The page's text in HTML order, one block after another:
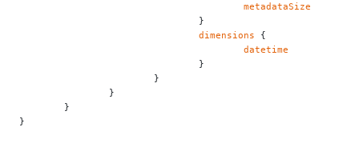
					metadataSize
				}
				dimensions
{
					datetime
				}
			}
		}
	}
}